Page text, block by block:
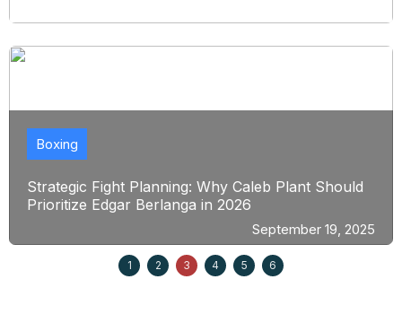
Strategic Fight Planning: Why Caleb Plant Should
Prioritize Edgar Berlanga in 2026
Boxing
September 19, 2025
1 2 3 4 5 6